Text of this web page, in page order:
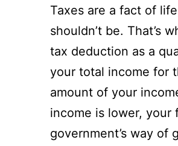
Taxes are a fact of
shouldn’t be. That’s
tax deduction as a
your total income for
amount of your
income is lower, your
government’s way of